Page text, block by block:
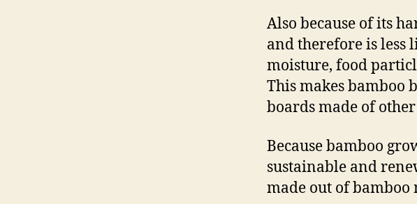
Also because of its
and therefore is less
moisture, food
This makes bamboo
boards made of
Because bamboo
sustainable and
made out of